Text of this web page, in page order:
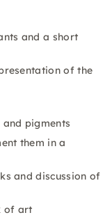
and a short
of the
pigments
them in a
and discussion of
of art